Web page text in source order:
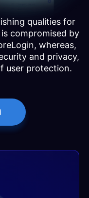
qualities for
compromised by
whereas,
and privacy,
user protection.